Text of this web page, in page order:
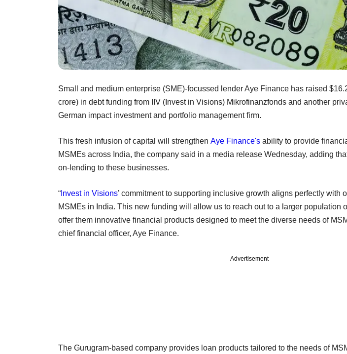
Small and medium enterprise (SME)-focussed lender Aye Finance has raised
crore) in debt funding from IIV (Invest in Visions) Mikrofinanzfonds and another
German impact investment and portfolio management firm.
This fresh infusion of capital will strengthen Aye Finance's ability to provide
MSMEs across India, the company said in a media release Wednesday, adding
on-lending to these businesses.
“ Invest in Visions’ commitment to supporting inclusive growth aligns perfectly with
MSMEs in India. This new funding will allow us to reach out to a larger population
offer them innovative financial products designed to meet the diverse needs of
chief financial officer, Aye Finance.
Advertisement
The Gurugram-based company provides loan products tailored to the needs of